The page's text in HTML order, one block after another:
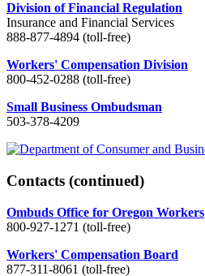
Division of Financial Regulation
Insurance and Financial Services
888-877-4894 (toll-free)
Workers' Compensation Division
800-452-0288 (toll-free)
Small Business Ombudsman
503-378-4209
Contacts (continued)
Ombuds Office for Oregon Workers
800-927-1271 (toll-free)
Workers' Compensation Board
877-311-8061 (toll-free)